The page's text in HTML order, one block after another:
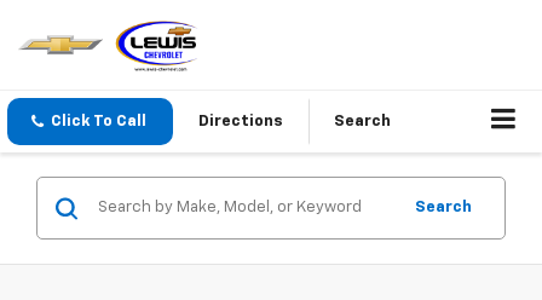
Click To Call Directions Search
Search